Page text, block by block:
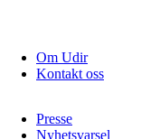
Om Udir
Kontakt oss
Presse
Nyhetsvarsel